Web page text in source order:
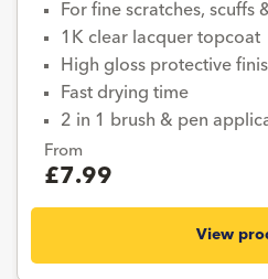
For fine scratches, scuffs
1K clear lacquer topcoat
High gloss protective
Fast drying time
2 in 1 brush & pen
From
£7.99
View